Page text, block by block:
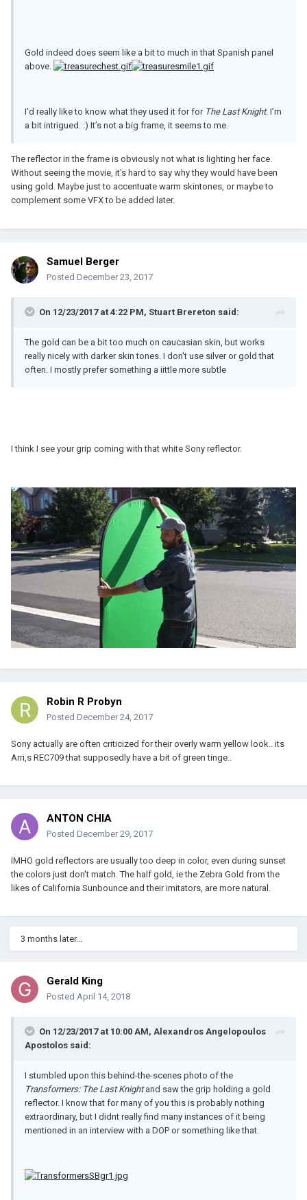
Gold indeed does seem like a bit to much in that Spanish panel
above.
I’d really like to know what they used it for for The Last Knight. I’m
a bit intrigued. :) It’s not a big frame, it seems to me.
The reflector in the frame is obviously not what is lighting her face.
Without seeing the movie, it's hard to say why they would have been
using gold. Maybe just to accentuate warm skintones, or maybe to
complement some VFX to be added later.
Samuel Berger
Posted December 23, 2017
On 12/23/2017 at 4:22 PM, Stuart Brereton said:
The gold can be a bit too much on caucasian skin, but works
really nicely with darker skin tones. I don't use silver or gold that
often. I mostly prefer something a iittle more subtle
I think I see your grip coming with that white Sony reflector.
Robin R Probyn
Posted December 24, 2017
Sony actually are often criticized for their overly warm yellow look.. its
Arri,s REC709 that supposedly have a bit of green tinge..
ANTON CHIA
Posted December 29, 2017
IMHO gold reflectors are usually too deep in color, even during sunset
the colors just don't match. The half gold, ie the Zebra Gold from the
likes of California Sunbounce and their imitators, are more natural.
3 months later...
Gerald King
Posted April 14, 2018
On 12/23/2017 at 10:00 AM, Alexandros Angelopoulos
Apostolos said:
I stumbled upon this behind-the-scenes photo of the
Transformers: The Last Knightand saw the grip holding a gold
reflector. I know that for many of you this is probably nothing
extraordinary, but I didnt really find many instances of it being
mentioned in an interview with a DOP or something like that.